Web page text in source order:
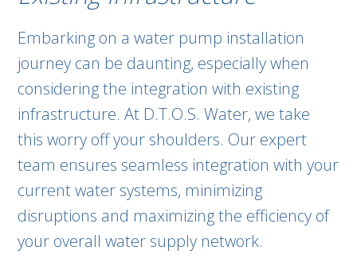
Embarking on a water pump installation
journey can be daunting, especially when
considering the integration with existing
infrastructure. At D.T.O.S. Water, we take
this worry off your shoulders. Our expert
team ensures seamless integration with your
current water systems, minimizing
disruptions and maximizing the efficiency of
your overall water supply network.